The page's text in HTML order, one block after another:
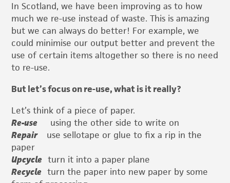
In Scotland, we have been improving as to how
much we re-use instead of waste. This is amazing
but we can always do better! For example, we
could minimise our output better and prevent the
use of certain items altogether so there is no need
to re-use.
But let’s focus on re-use, what is it really?
Let’s think of a piece of paper.
Re-use using the other side to write on
Repair
use sellotape or glue to fix a rip in the
paper
Upcycle turn it into a paper plane
Recycle turn the paper into new paper by some